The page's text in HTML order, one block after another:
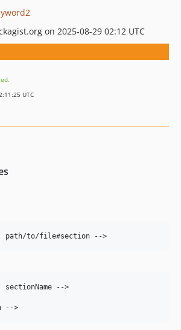
on 2025-08-29 02:12 UTC
UTC
-->